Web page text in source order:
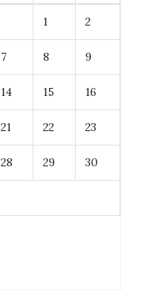
1 2
7 8 9
14 15 16
21 22 23
28 29 30